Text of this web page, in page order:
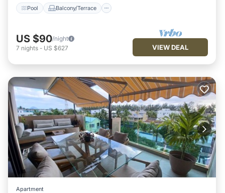
Pool Balcony/Terrace
US $90/night
7 nights - US $627 VIEW DEAL
Apartment